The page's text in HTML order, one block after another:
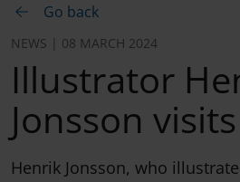
Go back
NEWS | 08 MARCH 2024
Illustrator
Jonsson visits
Henrik Jonsson, who